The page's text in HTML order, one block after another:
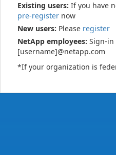
Existing users: If you have
pre-register now
New users: Please register
NetApp employees: Sign-in
[username]@netapp.com
*If your organization is